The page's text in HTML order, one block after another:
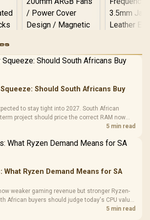
Gamdias APOLLO
Gaming Case -
Tempered Glass
Panel / 2 Built-in
200mm ARGB Fans /
Dust Filter / 3 Slot
R1,299 In Stock
LORGAR
Gaming
Frequency
Cushions /
R369
Should South Africans Buy
to stay tight into 2027. South African
project should price the correct RAM now
an assumed drop.
5 min read
What Ryzen Demand Means for SA
weaker gaming revenue but stronger Ryzen-
African buyers should judge today's CPU value
headline alone.
5 min read